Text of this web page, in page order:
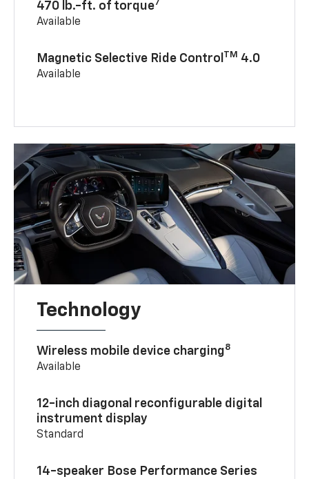
470 lb.-ft. of torque7
Available
Magnetic Selective Ride Control TM 4.0
Available
Technology
Wireless mobile device charging8
Available
12-inch diagonal reconfigurable digital
instrument display
Standard
14-speaker Bose Performance Series